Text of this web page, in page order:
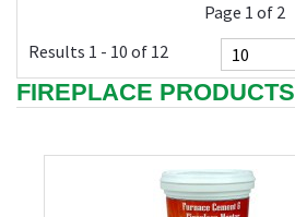
Page 1 of 2
Results 1 - 10 of 12
FIREPLACE PRODUCTS